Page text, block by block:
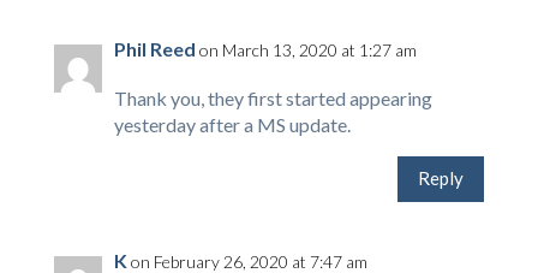
Phil Reed on March 13, 2020 at 1:27 am
Thank you, they first started appearing
yesterday after a MS update.
Reply
K on February 26, 2020 at 7:47 am